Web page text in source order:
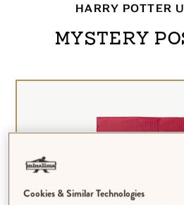
HARRY POTTER
MYSTERY
Cookies & Similar Technologies